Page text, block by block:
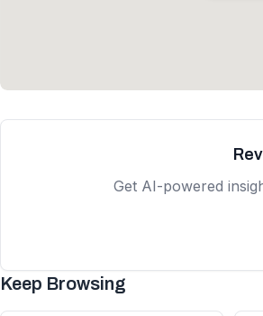
Get AI-powered
Keep Browsing